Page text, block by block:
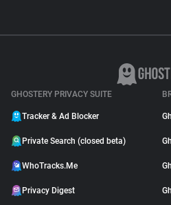
GHOSTERY PRIVACY SUITE
Tracker & Ad Blocker
Private Search (closed beta)
WhoTracks.Me
Privacy Digest